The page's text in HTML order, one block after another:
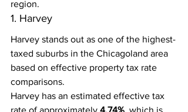
region.
1. Harvey
Harvey stands out as one of the highest-
taxed suburbs in the Chicagoland area
based on effective property tax rate
comparisons.
Harvey has an estimated effective tax
rate of approximately 4.74%, which is